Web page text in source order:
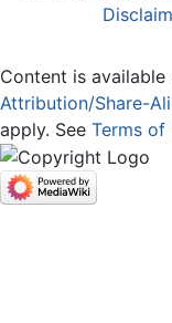
Content is available
Attribution/Share-
apply. See Terms of